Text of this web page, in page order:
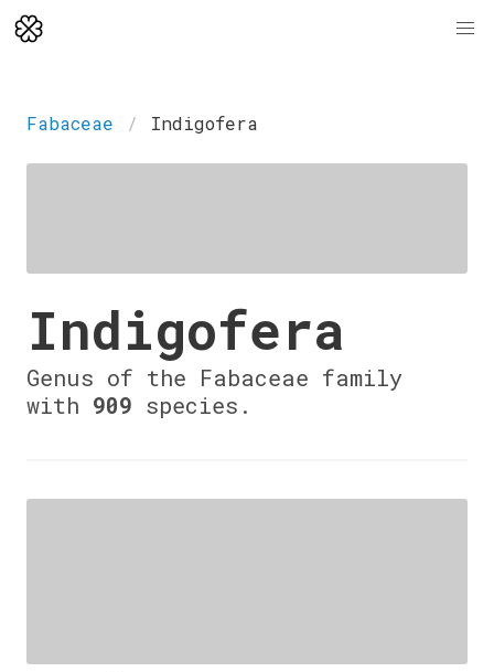
Fabaceae Indigofera
Indigofera
Genus of the Fabaceae family
with 909 species.